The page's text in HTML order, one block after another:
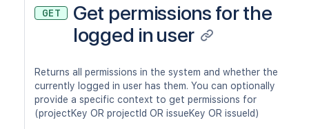
GET
Get permissions for the
logged in user
Returns all permissions in the system and whether the
currently logged in user has them. You can optionally
provide a specific context to get permissions for
(projectKey OR projectId OR issueKey OR issueId)